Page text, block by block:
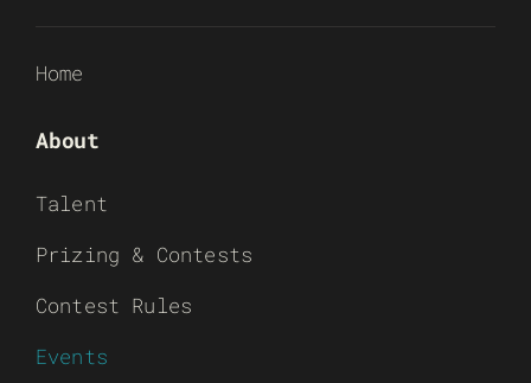
Home
About
Talent
Prizing & Contests
Contest Rules
Events